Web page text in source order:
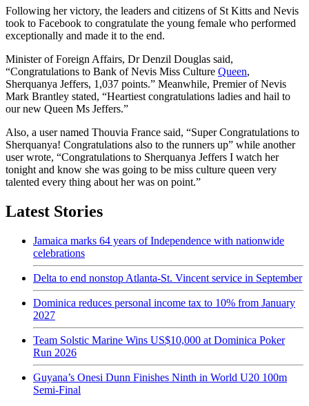
Following her victory, the leaders and citizens of St Kitts and Nevis
took to Facebook to congratulate the young female who performed
exceptionally and made it to the end.
Minister of Foreign Affairs, Dr Denzil Douglas said,
“Congratulations to Bank of Nevis Miss Culture Queen,
Sherquanya Jeffers, 1,037 points.” Meanwhile, Premier of Nevis
Mark Brantley stated, “Heartiest congratulations ladies and hail to
our new Queen Ms Jeffers.”
Also, a user named Thouvia France said, “Super Congratulations to
Sherquanya! Congratulations also to the runners up” while another
user wrote, “Congratulations to Sherquanya Jeffers I watch her
tonight and know she was going to be miss culture queen very
talented every thing about her was on point.”
Latest Stories
Jamaica marks 64 years of Independence with nationwide
celebrations
Delta to end nonstop Atlanta-St. Vincent service in September
Dominica reduces personal income tax to 10% from January
2027
Team Solstic Marine Wins US$10,000 at Dominica Poker
Run 2026
Guyana’s Onesi Dunn Finishes Ninth in World U20 100m
Semi-Final